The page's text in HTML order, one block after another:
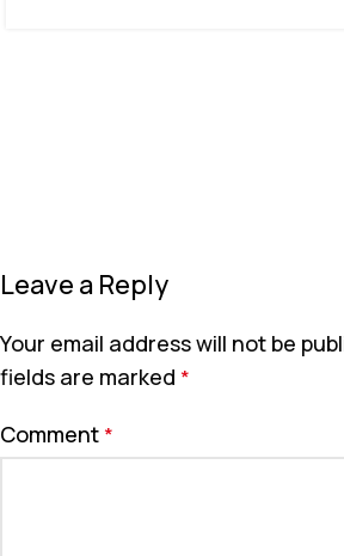
Leave a Reply
Your email address will not be
fields are marked *
Comment *